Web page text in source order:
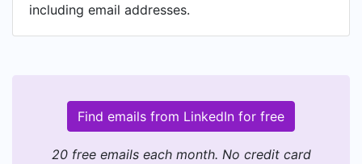
including email addresses.
Find emails from LinkedIn for free
20 free emails each month. No credit card